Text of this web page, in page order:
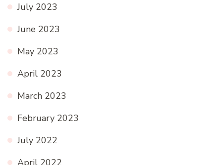
July 2023
June 2023
May 2023
April 2023
March 2023
February 2023
July 2022
April 2022